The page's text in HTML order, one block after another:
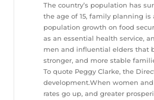
The country’s population has
the age of 15, family planning
population growth on food
as an essential health service,
men and influential elders that
stronger, and more stable
To quote Peggy Clarke, the
development.When women
rates go up, and greater